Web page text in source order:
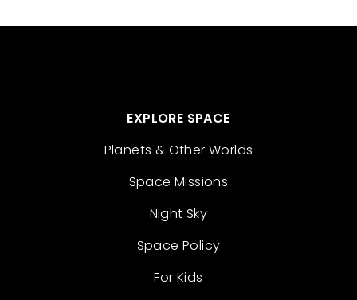
EXPLORE SPACE
Planets & Other Worlds
Space Missions
Night Sky
Space Policy
For Kids